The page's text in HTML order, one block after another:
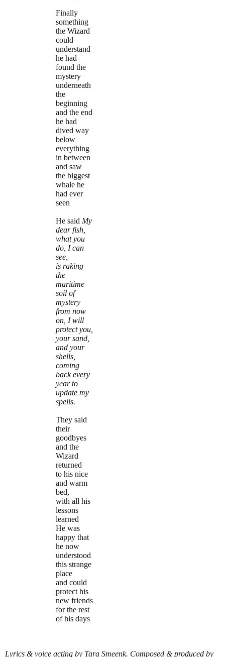
Finally
something
the Wizard
could
understand
he had
found the
mystery
underneath
the
beginning
and the end
he had
dived way
below
everything
in between
and saw
the biggest
whale he
had ever
seen
He said My
dear fish,
what you
do, I can
see,
is raking
the
maritime
soil of
mystery
from now
on, I will
protect you,
your sand,
and your
shells,
coming
back every
year to
update my
spells.
They said
their
goodbyes
and the
Wizard
returned
to his nice
and warm
bed,
with all his
lessons
learned
He was
happy that
he now
understood
this strange
place
and could
protect his
new friends
for the rest
of his days
Lyrics & voice acting by Tara Smeenk. Composed & produced by